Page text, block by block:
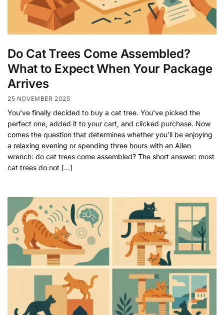
Do Cat Trees Come Assembled?
What to Expect When Your Package
Arrives
25 NOVEMBER 2025
You’ve finally decided to buy a cat tree. You’ve picked the
perfect one, added it to your cart, and clicked purchase. Now
comes the question that determines whether you’ll be enjoying
a relaxing evening or spending three hours with an Allen
wrench: do cat trees come assembled? The short answer: most
cat trees do not […]